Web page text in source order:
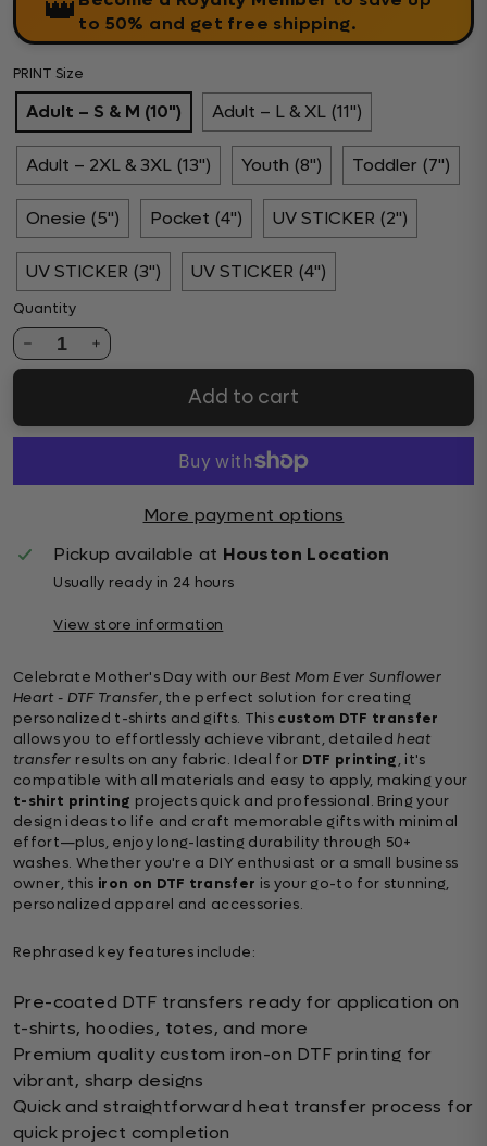
👑 to 50% and get free shipping.
PRINT Size
Adult – S & M (10") Adult – L & XL (11")
Adult – 2XL & 3XL (13") Youth (8") Toddler (7")
Onesie (5") Pocket (4") UV STICKER (2")
UV STICKER (3") UV STICKER (4")
Quantity
1
Add to cart
More payment options
Pickup available at Houston Location
Usually ready in 24 hours
View store information
Celebrate Mother's Day with ourBest Mom Ever Sunflower
Heart - DTF Transfer, the perfect solution for creating
personalized t-shirts and gifts. This custom DTF transfer
allows you to effortlessly achieve vibrant, detailedheat
transfer results on any fabric. Ideal for DTF printing, it's
compatible with all materials and easy to apply, making your
t-shirt printing projects quick and professional. Bring your
design ideas to life and craft memorable gifts with minimal
effort—plus, enjoy long-lasting durability through 50+
washes. Whether you're a DIY enthusiast or a small business
owner, this iron on DTF transfer is your go-to for stunning,
personalized apparel and accessories.
Rephrased key features include:
Pre-coated DTF transfers ready for application on
t-shirts, hoodies, totes, and more
Premium quality custom iron-on DTF printing for
vibrant, sharp designs
Quick and straightforward heat transfer process for
quick project completion